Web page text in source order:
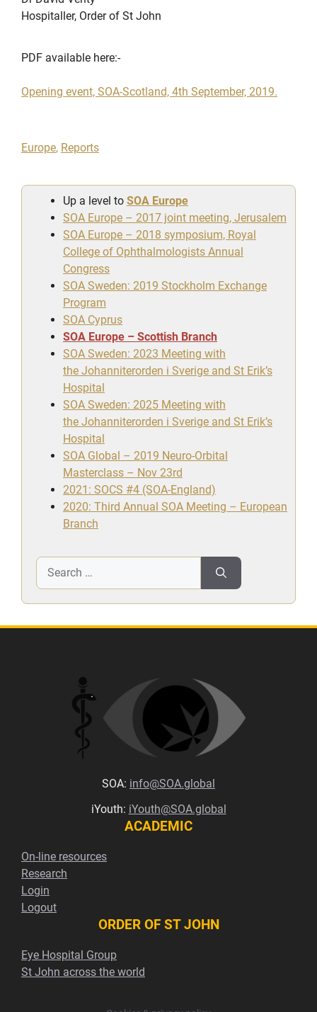
Hospitaller, Order of St John
PDF available here:-
Opening event, SOA-Scotland, 4th September, 2019.
Europe, Reports
Up a level to SOA Europe
SOA Europe – 2017 joint meeting, Jerusalem
SOA Europe – 2018 symposium, Royal
College of Ophthalmologists Annual
Congress
SOA Sweden: 2019 Stockholm Exchange
Program
SOA Cyprus
SOA Europe – Scottish Branch
SOA Sweden: 2023 Meeting with
the Johanniterorden i Sverige and St Erik’s
Hospital
SOA Sweden: 2025 Meeting with
the Johanniterorden i Sverige and St Erik’s
Hospital
SOA Global – 2019 Neuro-Orbital
Masterclass – Nov 23rd
2021: SOCS #4 (SOA-England)
2020: Third Annual SOA Meeting – European
Branch
Search
for:
SOA: info@SOA.global
iYouth: iYouth@SOA.global
ACADEMIC
On-line resources
Research
Login
Logout
ORDER OF ST JOHN
Eye Hospital Group
St John across the world